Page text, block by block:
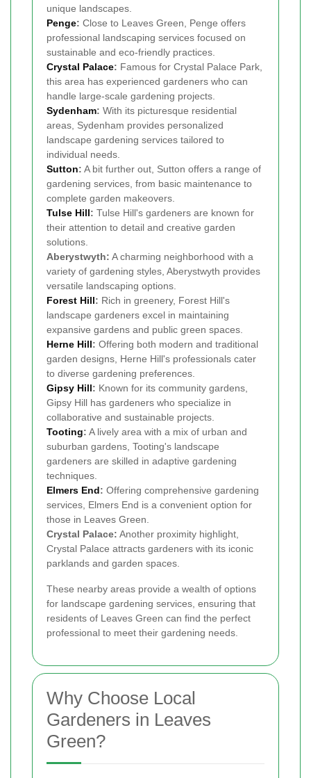
unique landscapes.
Penge: Close to Leaves Green, Penge offers
professional landscaping services focused on
sustainable and eco-friendly practices.
Crystal Palace: Famous for Crystal Palace Park,
this area has experienced gardeners who can
handle large-scale gardening projects.
Sydenham: With its picturesque residential
areas, Sydenham provides personalized
landscape gardening services tailored to
individual needs.
Sutton: A bit further out, Sutton offers a range of
gardening services, from basic maintenance to
complete garden makeovers.
Tulse Hill: Tulse Hill's gardeners are known for
their attention to detail and creative garden
solutions.
Aberystwyth: A charming neighborhood with a
variety of gardening styles, Aberystwyth provides
versatile landscaping options.
Forest Hill: Rich in greenery, Forest Hill's
landscape gardeners excel in maintaining
expansive gardens and public green spaces.
Herne Hill: Offering both modern and traditional
garden designs, Herne Hill's professionals cater
to diverse gardening preferences.
Gipsy Hill: Known for its community gardens,
Gipsy Hill has gardeners who specialize in
collaborative and sustainable projects.
Tooting: A lively area with a mix of urban and
suburban gardens, Tooting's landscape
gardeners are skilled in adaptive gardening
techniques.
Elmers End: Offering comprehensive gardening
services, Elmers End is a convenient option for
those in Leaves Green.
Crystal Palace: Another proximity highlight,
Crystal Palace attracts gardeners with its iconic
parklands and garden spaces.
These nearby areas provide a wealth of options
for landscape gardening services, ensuring that
residents of Leaves Green can find the perfect
professional to meet their gardening needs.
Why Choose Local
Gardeners in Leaves
Green?